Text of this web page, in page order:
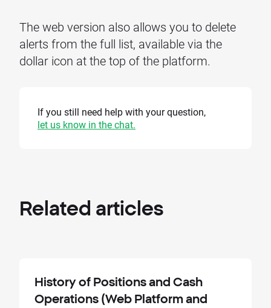
The web version also allows you to delete
alerts from the full list, available via the
dollar icon at the top of the platform.
If you still need help with your question,
let us know in the chat.
Related articles
History of Positions and Cash
Operations (Web Platform and